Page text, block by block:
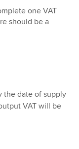
one VAT
should be a
the date of supply
VAT will be